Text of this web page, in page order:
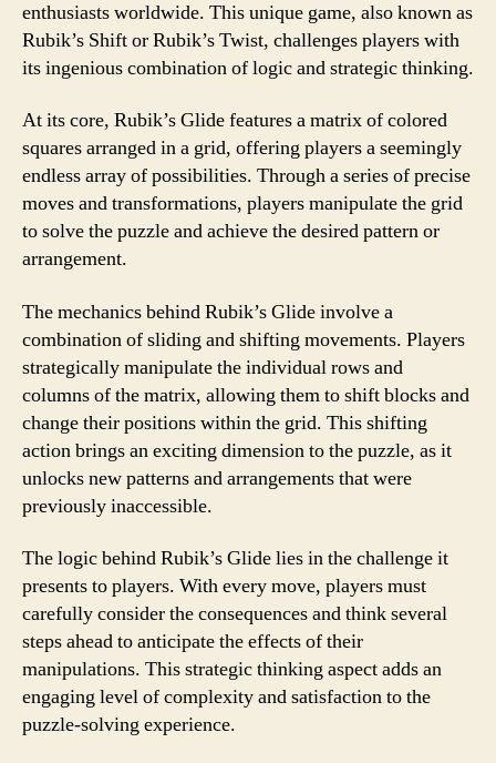
enthusiasts worldwide. This unique game, also known as
Rubik’s Shift or Rubik’s Twist, challenges players with
its ingenious combination of logic and strategic thinking.
At its core, Rubik’s Glide features a matrix of colored
squares arranged in a grid, offering players a seemingly
endless array of possibilities. Through a series of precise
moves and transformations, players manipulate the grid
to solve the puzzle and achieve the desired pattern or
arrangement.
The mechanics behind Rubik’s Glide involve a
combination of sliding and shifting movements. Players
strategically manipulate the individual rows and
columns of the matrix, allowing them to shift blocks and
change their positions within the grid. This shifting
action brings an exciting dimension to the puzzle, as it
unlocks new patterns and arrangements that were
previously inaccessible.
The logic behind Rubik’s Glide lies in the challenge it
presents to players. With every move, players must
carefully consider the consequences and think several
steps ahead to anticipate the effects of their
manipulations. This strategic thinking aspect adds an
engaging level of complexity and satisfaction to the
puzzle-solving experience.